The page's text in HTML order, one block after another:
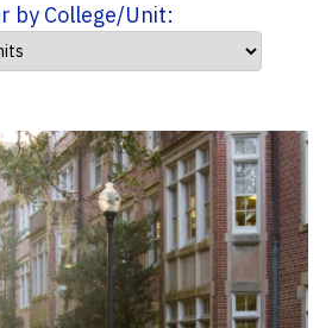
by College/Unit: